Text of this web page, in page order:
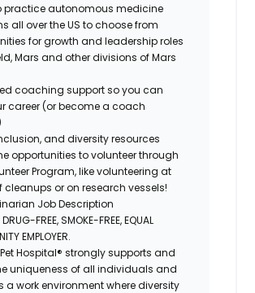
practice autonomous medicine
all over the US to choose from
for growth and leadership roles
Mars and other divisions of Mars
coaching support so you can
career (or become a coach
and diversity resources
opportunities to volunteer through
Program, like volunteering at
cleanups or on research vessels!
Job Description
FREE, SMOKE-FREE, EQUAL
EMPLOYER.
Hospital® strongly supports and
uniqueness of all individuals and
a work environment where diversity